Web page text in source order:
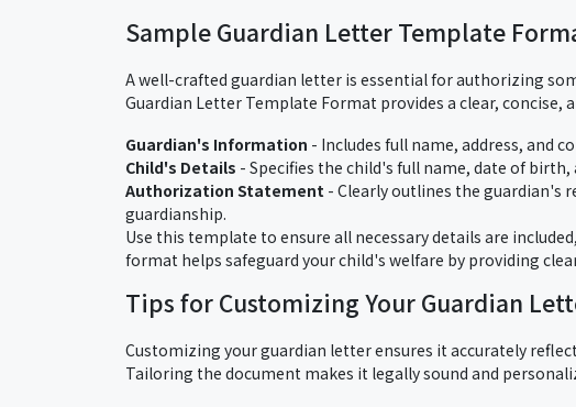
Sample Guardian Letter Template
A well-crafted guardian letter is essential for authorizing
Guardian Letter Template Format provides a clear, concise,
Guardian's Information - Includes full name, address, and
Child's Details - Specifies the child's full name, date of
Authorization Statement - Clearly outlines the guardian's
guardianship.
Use this template to ensure all necessary details are
format helps safeguard your child's welfare by providing
Tips for Customizing Your Guardian
Customizing your guardian letter ensures it accurately
Tailoring the document makes it legally sound and